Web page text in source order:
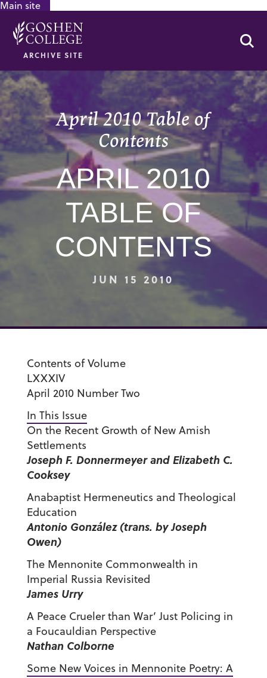
Main site
ARCHIVE SITE
April 2010 Table of
Contents
APRIL 2010
TABLE OF
CONTENTS
JUN 15 2010
Contents of Volume
LXXXIV
April 2010 Number Two
In This Issue
On the Recent Growth of New Amish
Settlements
Joseph F. Donnermeyer and Elizabeth C.
Cooksey
Anabaptist Hermeneutics and Theological
Education
Antonio González (trans. by Joseph
Owen)
The Mennonite Commonwealth in
Imperial Russia Revisited
James Urry
A Peace Crueler than War’ Just Policing in
a Foucauldian Perspective
Nathan Colborne
Some New Voices in Mennonite Poetry: A
GOOGLE RECAPTCHA RESPONSE